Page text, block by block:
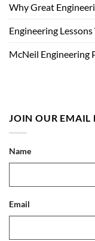
Why Great
Engineering
McNeil Engineering
JOIN OUR EMAIL
Name
Email